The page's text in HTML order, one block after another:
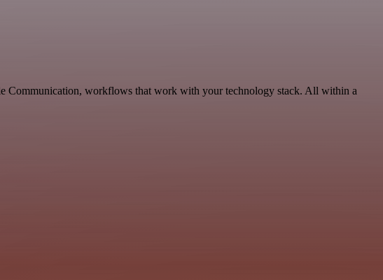
Communication, workflows that work with your technology stack. All within a